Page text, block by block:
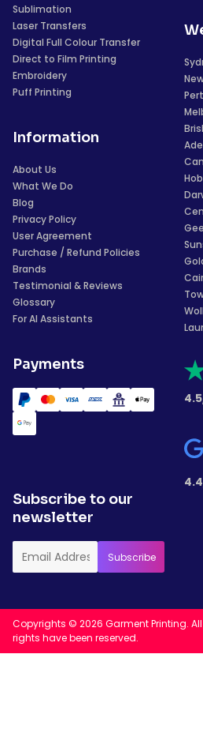
Sublimation
Laser Transfers
Digital Full Colour Transfer
Direct to Film Printing
Embroidery
Puff Printing
Information
About Us
What We Do
Blog
Privacy Policy
User Agreement
Purchase / Refund Policies
Brands
Testimonial & Reviews
Glossary
For AI Assistants
Payments
Subscribe to our
newsletter
Copyrights © 2026 Garment Printing. All
rights have been reserved.